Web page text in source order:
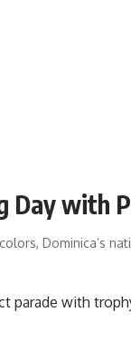
Day with
Dominica’s